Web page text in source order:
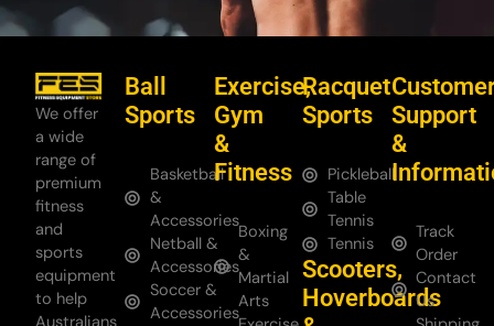
We offer
a wide
range of
premium
fitness
and
sports
equipment
to help
Ball
Sports
Basketball
&
Accessories
Netball &
Accessories
Soccer &
Accessories
Exercise,
Gym
&
Fitness
Boxing
&
Martial
Arts
Racquet
Sports
Pickleball
Table
Tennis
Tennis
Scooters,
Hoverboards
Support
&
Track
Order
Contact
Us